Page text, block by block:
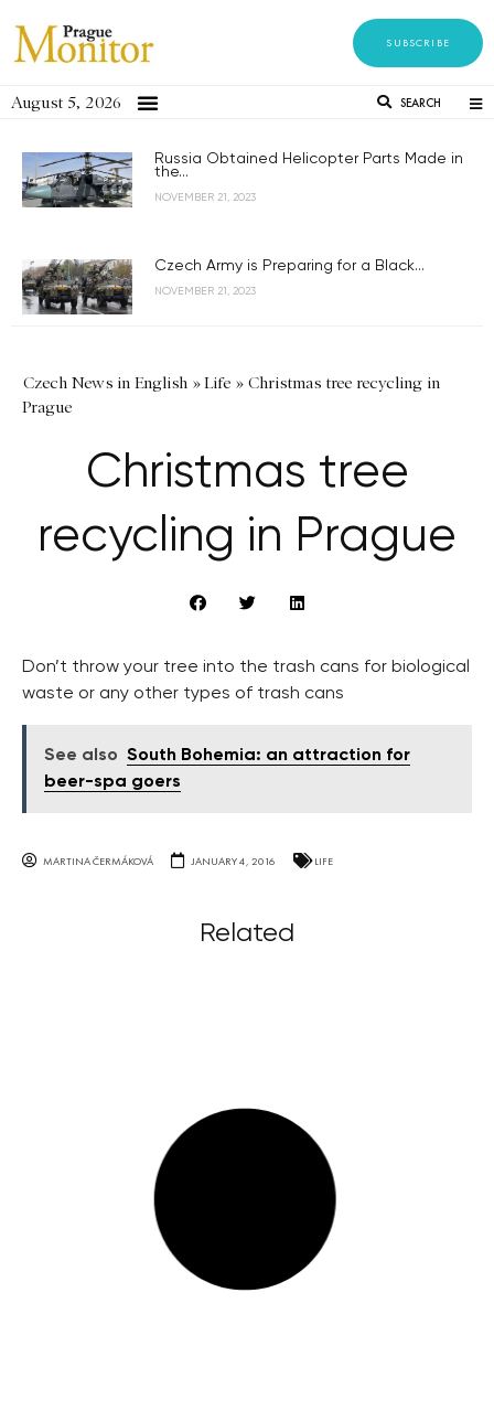
SUBSCRIBE
August 5, 2026 SEARCH
Russia Obtained Helicopter Parts Made in
the...
NOVEMBER 21, 2023
Czech Army is Preparing for a Black...
NOVEMBER 21, 2023
Czech News in English »Life » Christmas tree recycling in
Prague
Christmas tree
recycling in Prague
Don’t throw your tree into the trash cans for biological
waste or any other types of trash cans
See also South Bohemia: an attraction for
beer-spa goers
MARTINA ČERMÁKOVÁ JANUARY 4, 2016 LIFE
Related